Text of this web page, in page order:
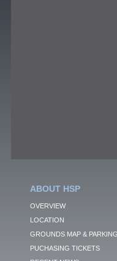
ABOUT HSP
OVERVIEW
LOCATION
GROUNDS MAP & PARKING
PUCHASING TICKETS